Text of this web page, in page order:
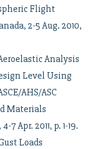
Flight
2-5 Aug. 2010,
Analysis
Level Using
AHS/ASC
Materials
Apr. 2011, p. 1-19.
Loads